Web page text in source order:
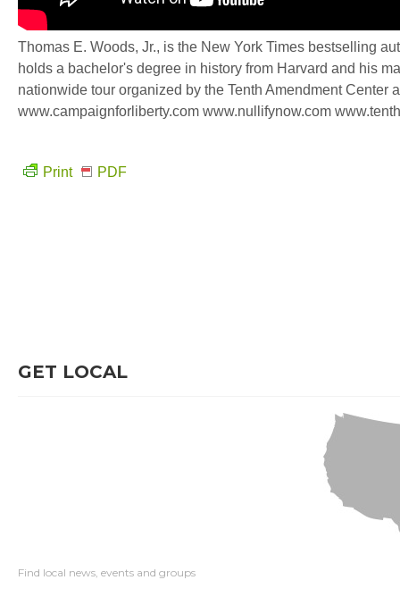
Thomas E. Woods, Jr., is the New York Times bestselling
holds a bachelor's degree in history from Harvard and his
nationwide tour organized by the Tenth Amendment Center
www.campaignforliberty.com www.nullifynow.com
Print PDF
GET LOCAL
Find local news, events and groups